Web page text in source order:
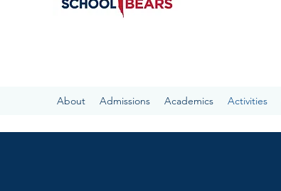
About Admissions Academics Activities